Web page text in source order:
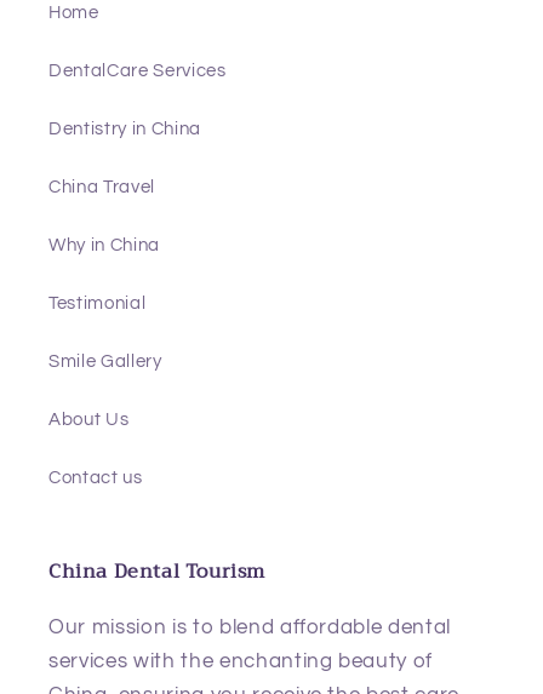
Home
DentalCare Services
Dentistry in China
China Travel
Why in China
Testimonial
Smile Gallery
About Us
Contact us
China Dental Tourism
Our mission is to blend affordable dental
services with the enchanting beauty of